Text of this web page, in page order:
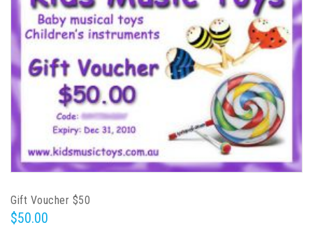
Gift Voucher $50
$50.00